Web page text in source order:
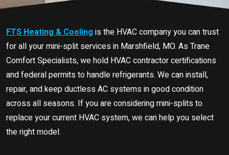
FTS Heating & Cooling is the HVAC company you can trust
for all your mini-split services in Marshfield, MO. As Trane
Comfort Specialists, we hold HVAC contractor certifications
and federal permits to handle refrigerants. We can install,
repair, and keep ductless AC systems in good condition
across all seasons. If you are considering mini-splits to
replace your current HVAC system, we can help you select
the right model.